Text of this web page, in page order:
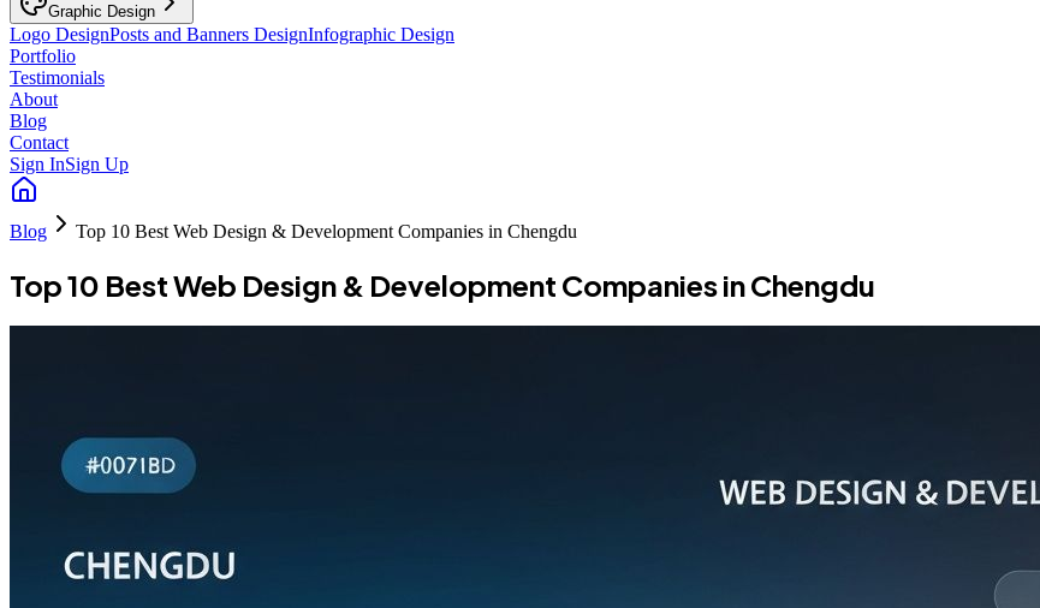
Graphic Design
Logo DesignPosts and Banners DesignInfographic Design
Portfolio
Testimonials
About
Blog
Contact
Sign InSign Up
Blog Top 10 Best Web Design & Development Companies in Chengdu
Top 10 Best Web Design & Development Companies in Chengdu